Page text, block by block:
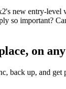
new entry-level
so important?
on
back up, and get